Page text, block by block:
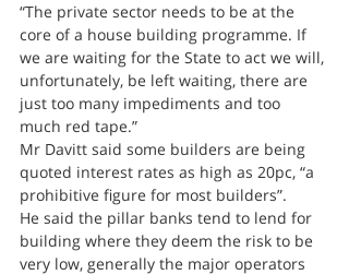
“The private sector needs to be at the
core of a house building programme. If
we are waiting for the State to act we will,
unfortunately, be left waiting, there are
just too many impediments and too
much red tape.”
Mr Davitt said some builders are being
quoted interest rates as high as 20pc, “a
prohibitive figure for most builders”.
He said the pillar banks tend to lend for
building where they deem the risk to be
very low, generally the major operators